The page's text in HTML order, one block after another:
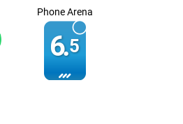
Phone Arena
6.5